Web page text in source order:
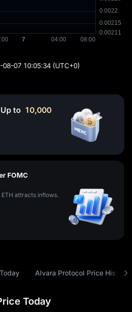
08-07 10:05:34 (UTC+0)
to 10,000
FOMC
attracts inflows.
Alvara Protocol Price History
Today